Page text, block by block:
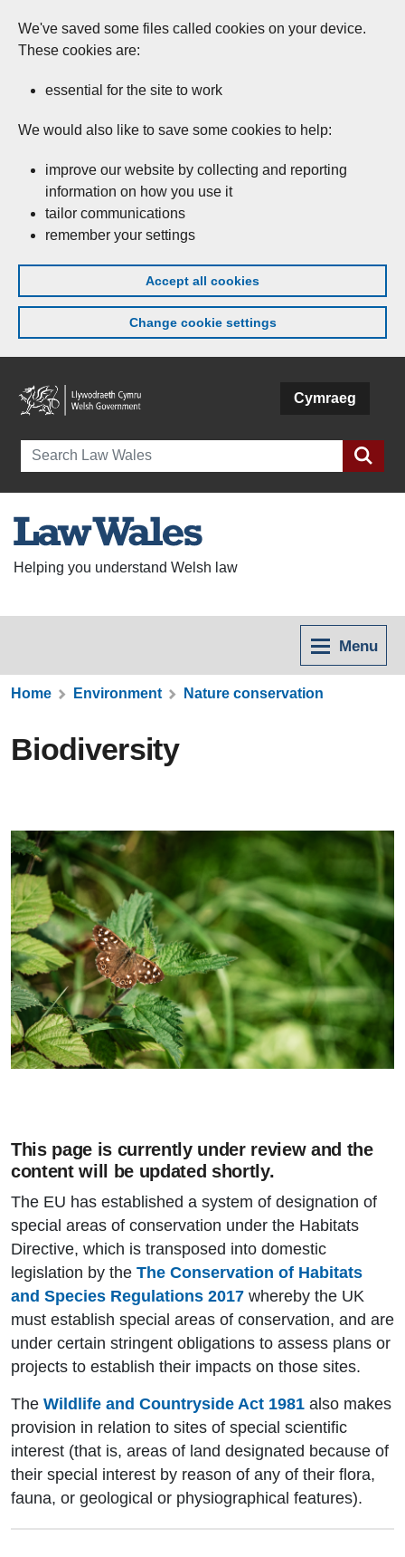
We've saved some files called cookies on your device.
These cookies are:
essential for the site to work
We would also like to save some cookies to help:
improve our website by collecting and reporting
information on how you use it
tailor communications
remember your settings
Accept all cookies
Change cookie settings
Cymraeg
Search
Helping you understand Welsh law
Menu
Home Environment Nature conservation
Biodiversity
This page is currently under review and the
content will be updated shortly.
The EU has established a system of designation of
special areas of conservation under the Habitats
Directive, which is transposed into domestic
legislation by the The Conservation of Habitats
and Species Regulations 2017 whereby the UK
must establish special areas of conservation, and are
under certain stringent obligations to assess plans or
projects to establish their impacts on those sites.
The Wildlife and Countryside Act 1981 also makes
provision in relation to sites of special scientific
interest (that is, areas of land designated because of
their special interest by reason of any of their flora,
fauna, or geological or physiographical features).